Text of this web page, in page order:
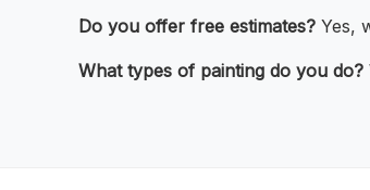
Do you offer free estimates? Yes,
What types of painting do you do?